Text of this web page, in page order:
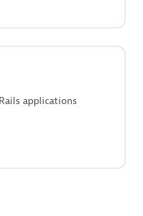
Partner
applications